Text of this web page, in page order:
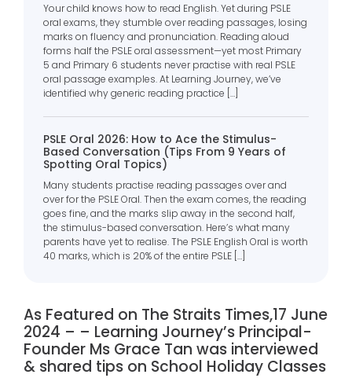
Your child knows how to read English. Yet during PSLE
oral exams, they stumble over reading passages, losing
marks on fluency and pronunciation. Reading aloud
forms half the PSLE oral assessment—yet most Primary
5 and Primary 6 students never practise with real PSLE
oral passage examples. At Learning Journey, we’ve
identified why generic reading practice […]
PSLE Oral 2026: How to Ace the Stimulus-
Based Conversation (Tips From 9 Years of
Spotting Oral Topics)
Many students practise reading passages over and
over for the PSLE Oral. Then the exam comes, the reading
goes fine, and the marks slip away in the second half,
the stimulus-based conversation. Here’s what many
parents have yet to realise. The PSLE English Oral is worth
40 marks, which is 20% of the entire PSLE […]
As Featured on The Straits Times,17 June
2024 – – Learning Journey’s Principal-
Founder Ms Grace Tan was interviewed
& shared tips on School Holiday Classes